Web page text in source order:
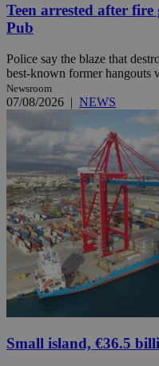
Teen arrested after
Pub
Police say the blaze that
best-known former hangouts
Newsroom
07/08/2026 | NEWS
Small island, €36.5